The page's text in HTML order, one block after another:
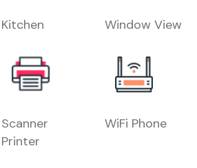
Kitchen Window View
Scanner
Printer
WiFi Phone